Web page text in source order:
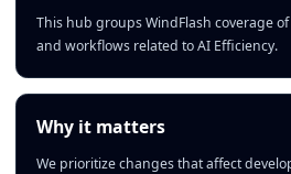
This hub groups WindFlash coverage
and workflows related to AI Efficiency.
Why it matters
We prioritize changes that affect